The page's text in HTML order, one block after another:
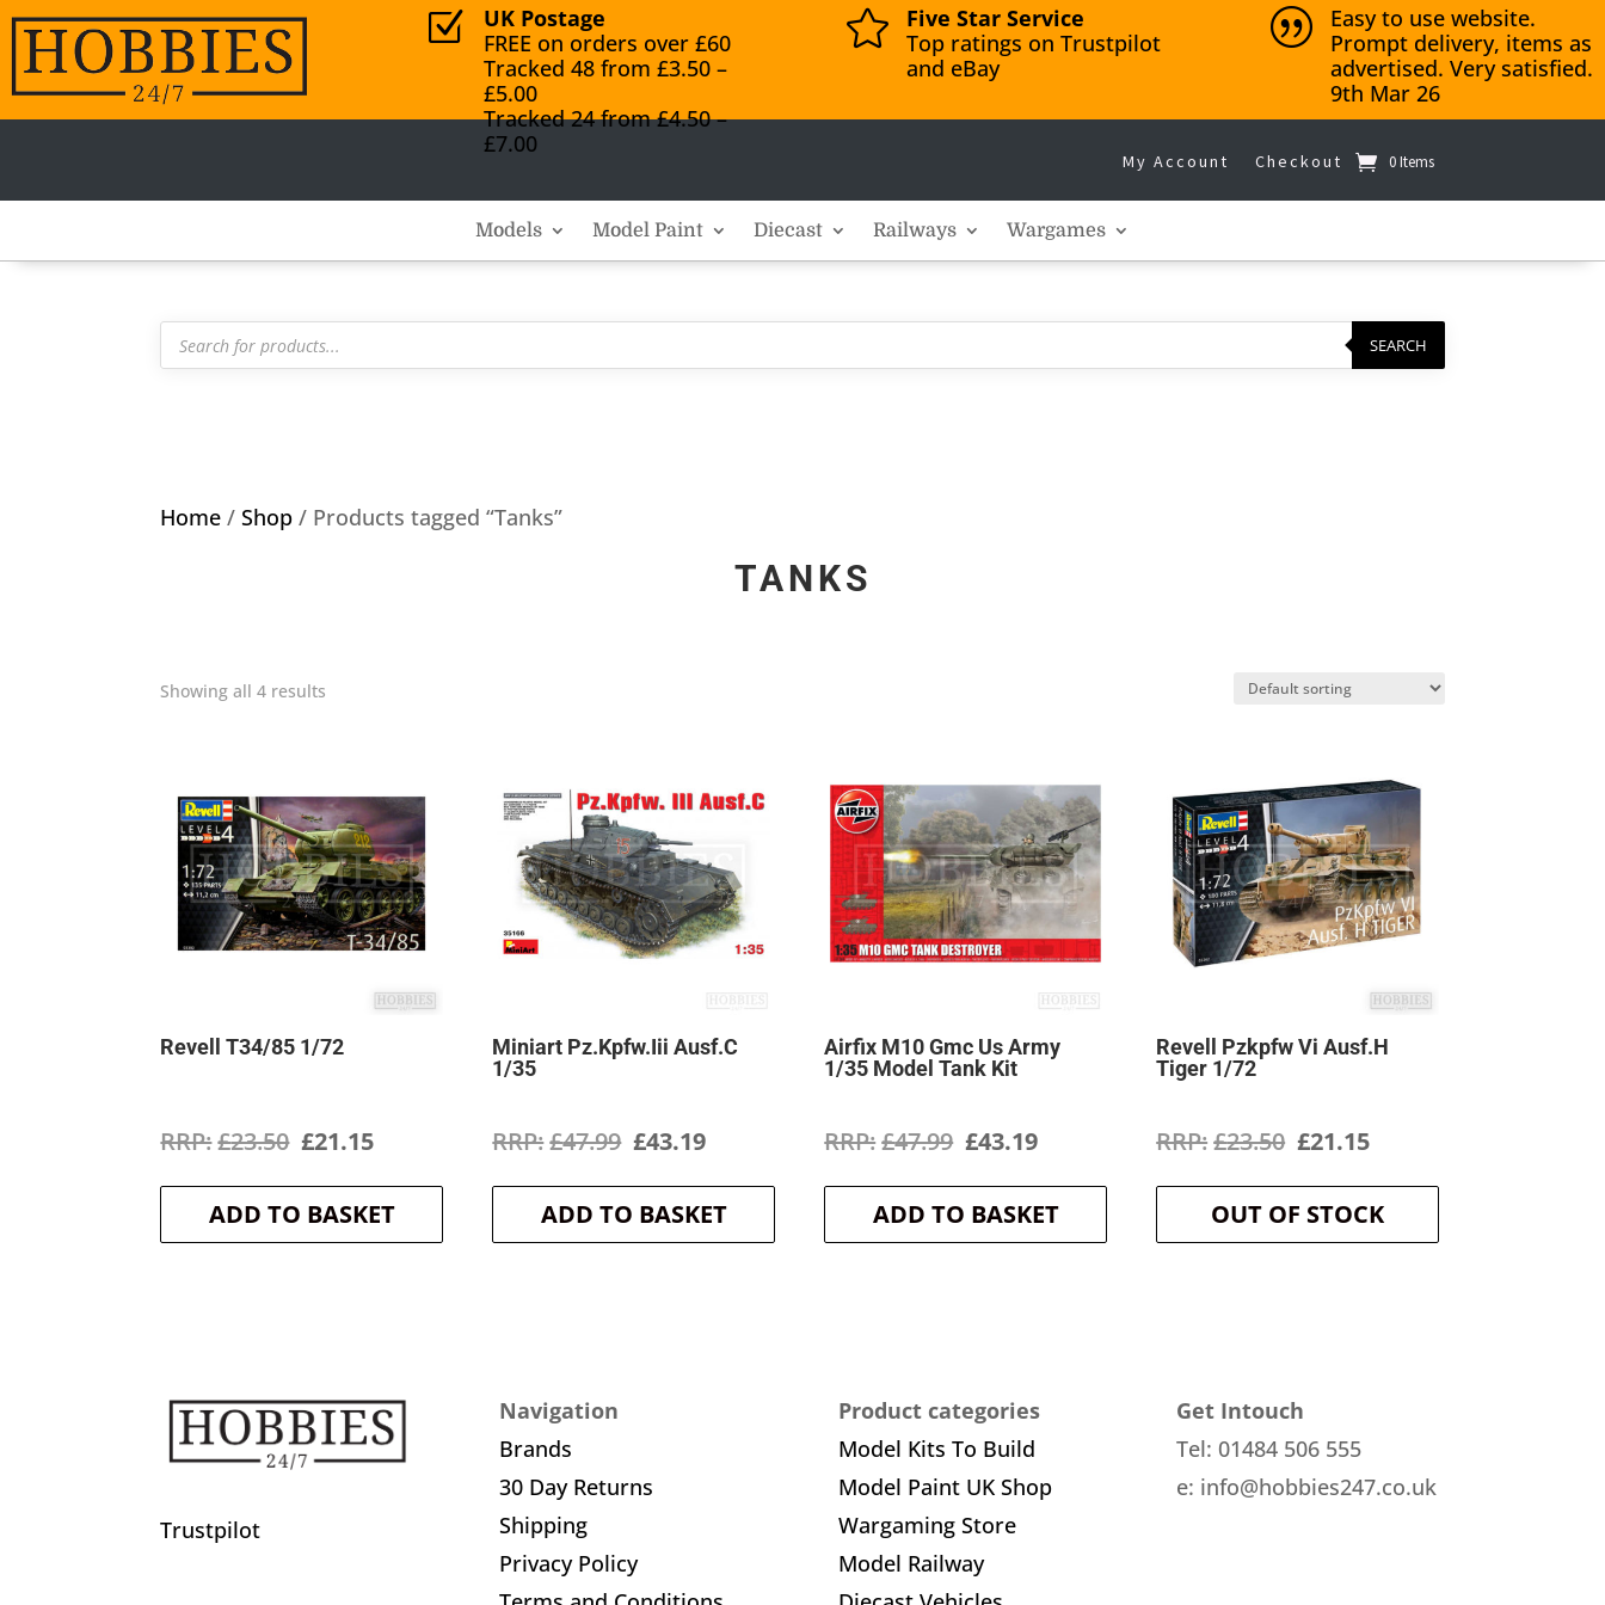
Z
UK Postage
FREE on orders over £60
Tracked 48 from £3.50 –
£5.00
Tracked 24 from £4.50 –
£7.00

Five Star Service
Top ratings on Trustpilot
and eBay
|
Easy to use website.
Prompt delivery, items as
advertised. Very satisfied.
9th Mar 26
My Account Checkout 0 Items
Models Model Paint Diecast Railways Wargames
Products
search SEARCH
Home /Shop / Products tagged “Tanks”
TANKS
Showing all 4 results
Revell T34/85 1/72
£23.50 Original
price
was:
£21.15Current
price
is:
ADD TO BASKET
Miniart Pz.Kpfw.Iii Ausf.C
1/35
£47.99 Original
price
was:
£43.19Current
price
is:
ADD TO BASKET
Airfix M10 Gmc Us Army
1/35 Model Tank Kit
£47.99 Original
price
was:
£43.19Current
price
is:
ADD TO BASKET
Revell Pzkpfw Vi Ausf.H
Tiger 1/72
£23.50 Original
price
was:
£21.15Current
price
is:
OUT OF STOCK
Trustpilot
Navigation
Brands
30 Day Returns
Shipping
Privacy Policy
Product categories
Model Kits To Build
Model Paint UK Shop
Wargaming Store
Model Railway
Get Intouch
Tel: 01484 506 555
e: info@hobbies247.co.uk